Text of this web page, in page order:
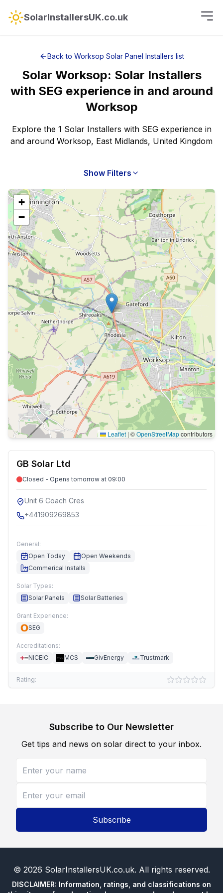
SolarInstallersUK.co.uk
Back to Worksop Solar Panel Installers list
Solar Worksop: Solar Installers
with SEG experiencein and around
Worksop
Explore the 1 Solar Installers with SEG experience in
and around Worksop, East Midlands, United Kingdom
Show Filters
+
−
Leaflet | ©OpenStreetMapcontributors
GB Solar Ltd
Closed - Opens tomorrow at 09:00
Unit 6 Coach Cres
+441909269853
General:
Open Today
Open Weekends
Commerical Installs
Solar Types:
Solar Panels
Solar Batteries
Grant Experience:
SEG
Accreditations:
NICEIC
MCS GivEnergy Trustmark
Rating:
Subscribe to Our Newsletter
Get tips and news on solar direct to your inbox.
Subscribe
© 2026 SolarInstallersUK.co.uk. All rights reserved.
DISCLAIMER: Information, ratings, and classifications on